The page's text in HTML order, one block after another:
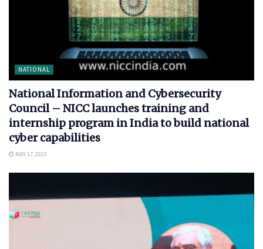
NATIONAL
National Information and Cybersecurity
Council – NICC launches training and
internship program in India to build national
cyber capabilities
MAY 17, 2023